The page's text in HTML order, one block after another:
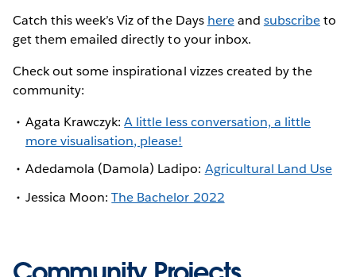
Catch this week’s Viz of the Days hereand subscribeto
get them emailed directly to your inbox.
Check out some inspirational vizzes created by the
community:
Agata Krawczyk:A little less conversation, a little
more visualisation, please!
Adedamola (Damola) Ladipo: Agricultural Land Use
Jessica Moon:The Bachelor 2022